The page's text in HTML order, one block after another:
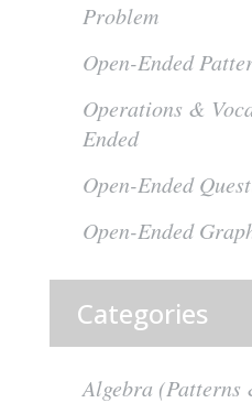
Problem
Open-Ended
Operations &
Ended
Open-Ended
Open-Ended
Categories
Algebra (Patterns